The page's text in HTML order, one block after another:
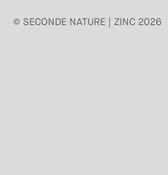
© SECONDE NATURE | ZINC 2026